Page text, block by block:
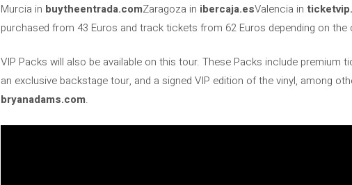
Murcia in buytheentrada.comZaragoza in ibercaja.esValencia in
purchased from 43 Euros and track tickets from 62 Euros depending on
VIP Packs will also be available on this tour. These Packs include
an exclusive backstage tour, and a signed VIP edition of the vinyl, among
bryanadams.com.